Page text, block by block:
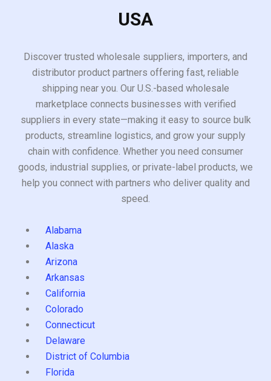
USA
Discover trusted wholesale suppliers, importers, and
distributor product partners offering fast, reliable
shipping near you. Our U.S.-based wholesale
marketplace connects businesses with verified
suppliers in every state—making it easy to source bulk
products, streamline logistics, and grow your supply
chain with confidence. Whether you need consumer
goods, industrial supplies, or private-label products, we
help you connect with partners who deliver quality and
speed.
Alabama
Alaska
Arizona
Arkansas
California
Colorado
Connecticut
Delaware
District of Columbia
Florida